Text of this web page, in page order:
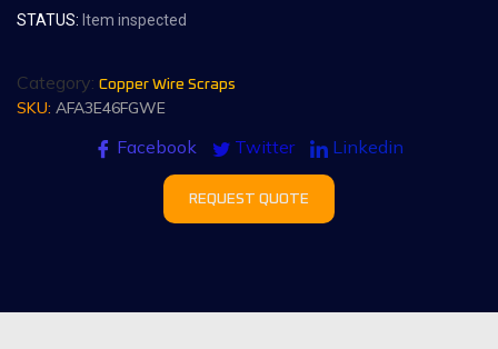
STATUS: Item inspected
Category: Copper Wire Scraps
SKU: AFA3E46FGWE
Facebook Twitter Linkedin
REQUEST QUOTE